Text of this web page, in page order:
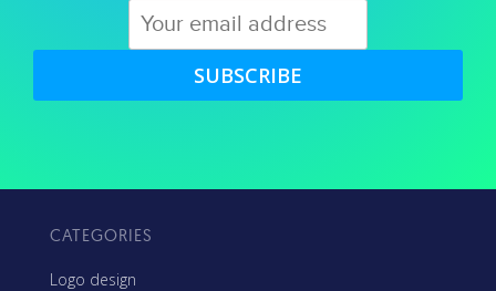
SUBSCRIBE
CATEGORIES
Logo design